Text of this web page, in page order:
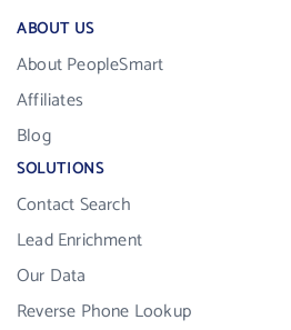
ABOUT US
About PeopleSmart
Affiliates
Blog
SOLUTIONS
Contact Search
Lead Enrichment
Our Data
Reverse Phone Lookup